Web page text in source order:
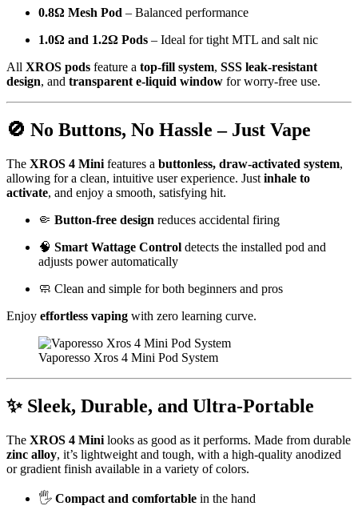
0.8Ω Mesh Pod – Balanced performance
1.0Ω and 1.2Ω Pods – Ideal for tight MTL and salt nic
All XROS pods feature a top-fill system, SSS leak-resistant
design, and transparent e-liquid window for worry-free use.
🚫 No Buttons, No Hassle – Just Vape
The XROS 4 Mini features a buttonless, draw-activated system,
allowing for a clean, intuitive user experience. Just inhale to
activate, and enjoy a smooth, satisfying hit.
🤏 Button-free design reduces accidental firing
🧠 Smart Wattage Control detects the installed pod and
adjusts power automatically
🧼 Clean and simple for both beginners and pros
Enjoy effortless vaping with zero learning curve.
Vaporesso Xros 4 Mini Pod System
✨ Sleek, Durable, and Ultra-Portable
The XROS 4 Mini looks as good as it performs. Made from durable
zinc alloy, it’s lightweight and tough, with a high-quality anodized
or gradient finish available in a variety of colors.
🖐️ Compact and comfortable in the hand